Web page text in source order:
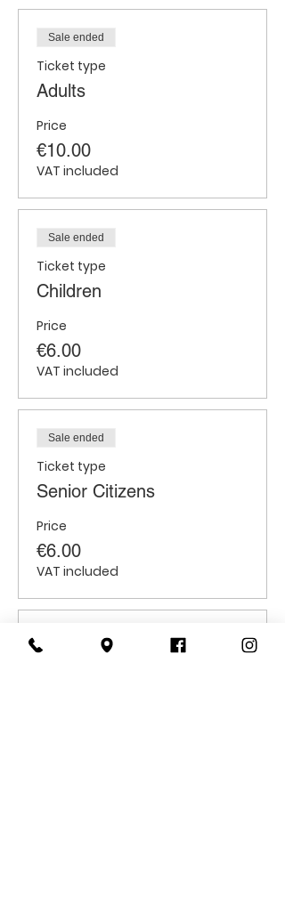
Sale ended
Ticket type
Adults
Price
€10.00
VAT included
Sale ended
Ticket type
Children
Price
€6.00
VAT included
Sale ended
Ticket type
Senior Citizens
Price
€6.00
VAT included
Sale ended